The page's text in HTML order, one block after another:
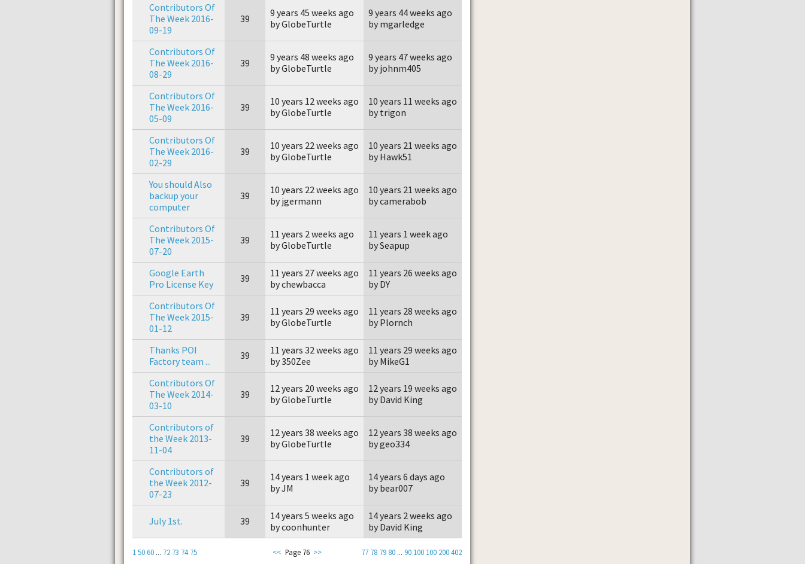
Contributors Of
The Week 2016-
09-19
39
9 years 45 weeks ago
by GlobeTurtle
9 years 44 weeks ago
by mgarledge
Contributors Of
The Week 2016-
08-29
39
9 years 48 weeks ago
by GlobeTurtle
9 years 47 weeks ago
by johnm405
Contributors Of
The Week 2016-
05-09
39
10 years 12 weeks ago
by GlobeTurtle
10 years 11 weeks ago
by trigon
Contributors Of
The Week 2016-
02-29
39
10 years 22 weeks ago
by GlobeTurtle
10 years 21 weeks ago
by Hawk51
You should Also
backup your
computer
39
10 years 22 weeks ago
by jgermann
10 years 21 weeks ago
by camerabob
Contributors Of
The Week 2015-
07-20
39
11 years 2 weeks ago
by GlobeTurtle
11 years 1 week ago
by Seapup
Google Earth
Pro License Key
39
11 years 27 weeks ago
by chewbacca
11 years 26 weeks ago
by DY
Contributors Of
The Week 2015-
01-12
39
11 years 29 weeks ago
by GlobeTurtle
11 years 28 weeks ago
by Plornch
Thanks POI
Factory team ...
39
11 years 32 weeks ago
by 350Zee
11 years 29 weeks ago
by MikeG1
Contributors Of
The Week 2014-
03-10
39
12 years 20 weeks ago
by GlobeTurtle
12 years 19 weeks ago
by David King
Contributors of
the Week 2013-
11-04
39
12 years 38 weeks ago
by GlobeTurtle
12 years 38 weeks ago
by geo334
Contributors of
the Week 2012-
07-23
39
14 years 1 week ago
by JM
14 years 6 days ago
by bear007
July 1st. 39
14 years 5 weeks ago
by coonhunter
14 years 2 weeks ago
by David King
1 5060 ... 72 73 74 75 77 78 79 80 ... 90 100 100 200402
<< Page 76 >>